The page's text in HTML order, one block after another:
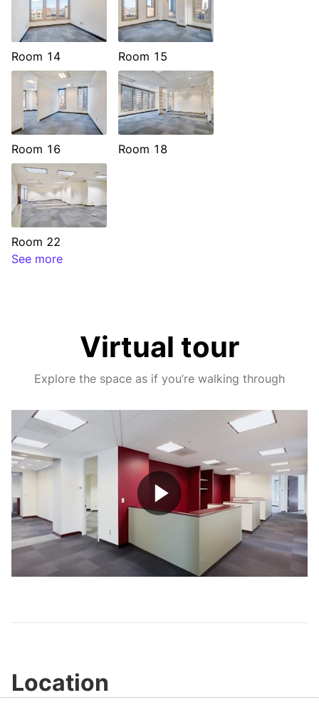
Room 14 Room 15
Room 16 Room 18
Room 22
See more
Virtual tour
Explore the space as if you’re walking through
Play
Video
Location